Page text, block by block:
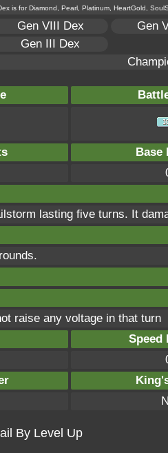
is for Diamond, Pearl, Platinum, HeartGold,
Gen VIII Dex
Gen
Gen III Dex
Base
lasting five turns. It
raise any voltage in that turn
Speed
By Level Up